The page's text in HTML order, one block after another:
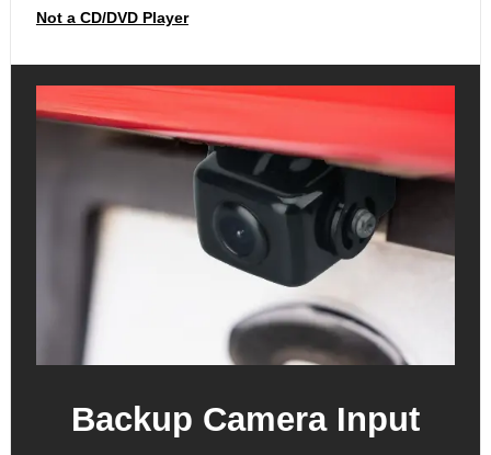
Not a CD/DVD Player
Backup Camera Input